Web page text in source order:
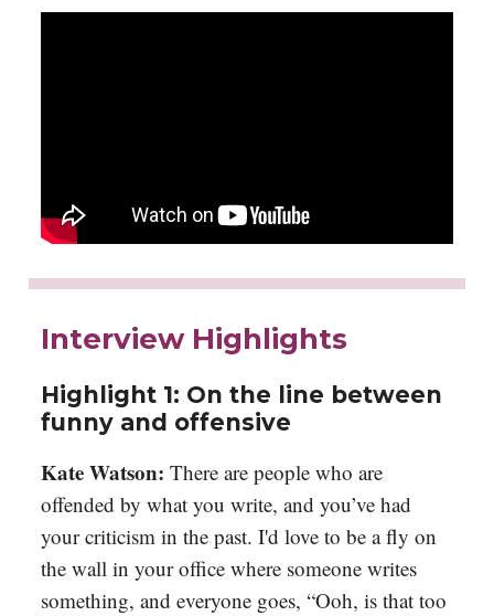
Interview Highlights
Highlight 1: On the line between
funny and offensive
Kate Watson: There are people who are
offended by what you write, and you’ve had
your criticism in the past. I'd love to be a fly on
the wall in your office where someone writes
something, and everyone goes, “Ooh, is that too